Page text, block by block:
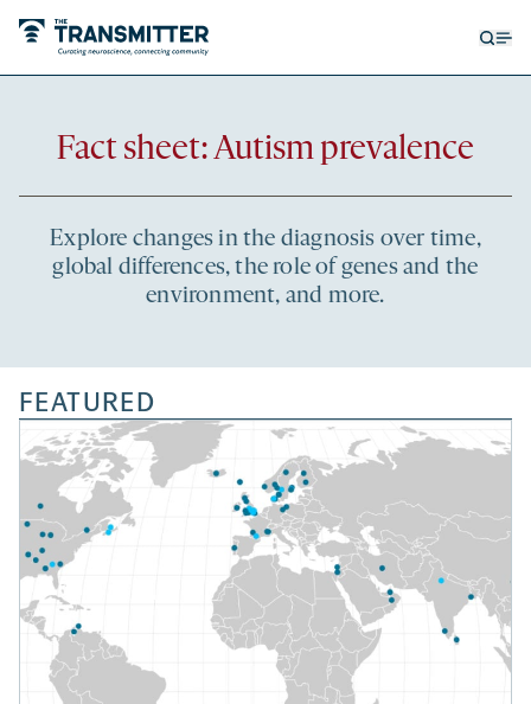
Fact sheet: Autism prevalence
Recent
Explore changes in the diagnosis over time,
global differences, the role of genes and the
environment, and more.
FEATURED